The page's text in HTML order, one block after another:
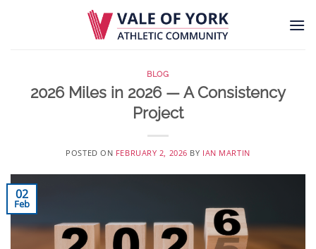
BLOG
2026 Miles in 2026 — A Consistency
Project
POSTED ON FEBRUARY 2, 2026 BY IAN MARTIN
02
Feb